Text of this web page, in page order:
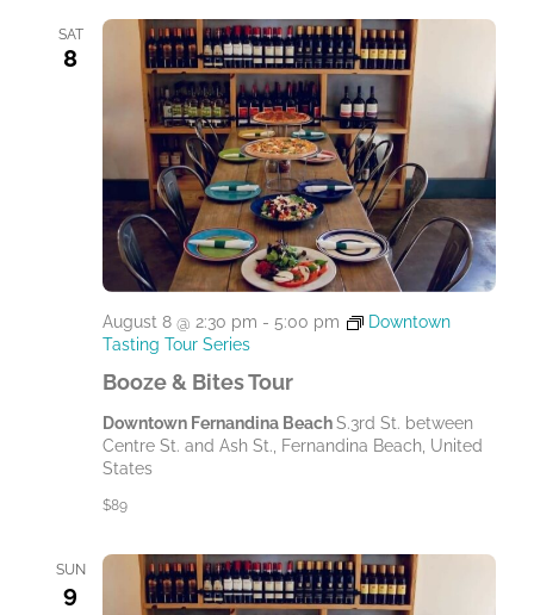
SAT
8
Booze & Bites Tour
August 8 @ 2:30 pm - 5:00 pm
Downtown
Tasting Tour Series
Downtown Fernandina BeachS.3rd St. between
Centre St. and Ash St., Fernandina Beach, United
States
$89
SUN
9